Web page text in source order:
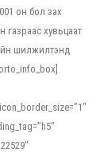
он бол зах
хувьцаат
шилжилтэнд